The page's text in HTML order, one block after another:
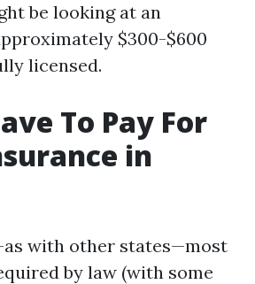
be looking at an
$300-$600
licensed.
To Pay For
in
with other states—most
by law (with some